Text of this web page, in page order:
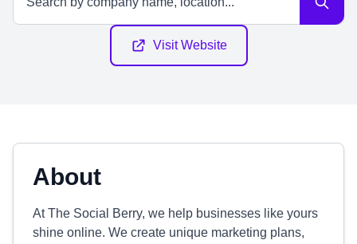
Visit Website
About
At The Social Berry, we help businesses like yours
shine online. We create unique marketing plans,